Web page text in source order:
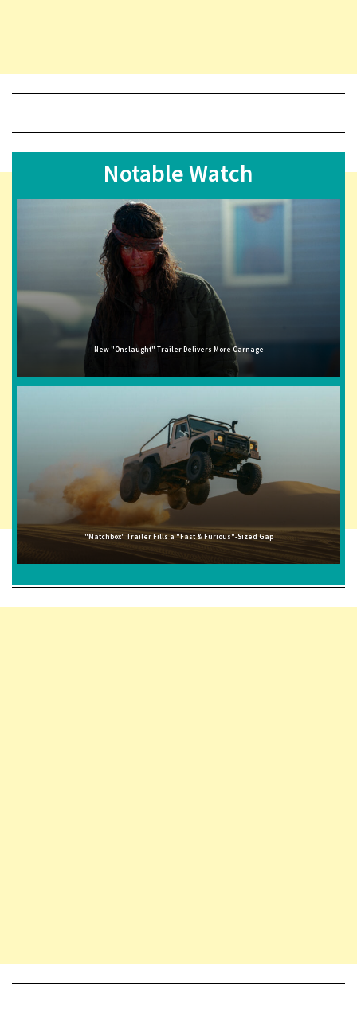
Notable Watch
New "Onslaught" Trailer Delivers More Carnage
"Matchbox" Trailer Fills a "Fast & Furious"-Sized Gap